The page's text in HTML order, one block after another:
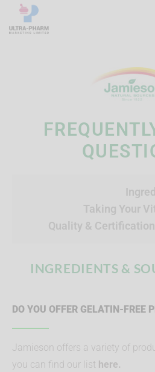
Taking Your
Quality &
INGREDIENTS &
DO YOU OFFER GELATIN-FREE
Jamieson offers a variety of
you can find our list here.